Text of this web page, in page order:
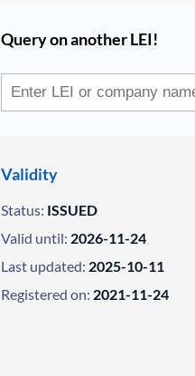
Query on another LEI!
Validity
Status: ISSUED
Valid until: 2026-11-24
Last updated: 2025-10-11
Registered on: 2021-11-24